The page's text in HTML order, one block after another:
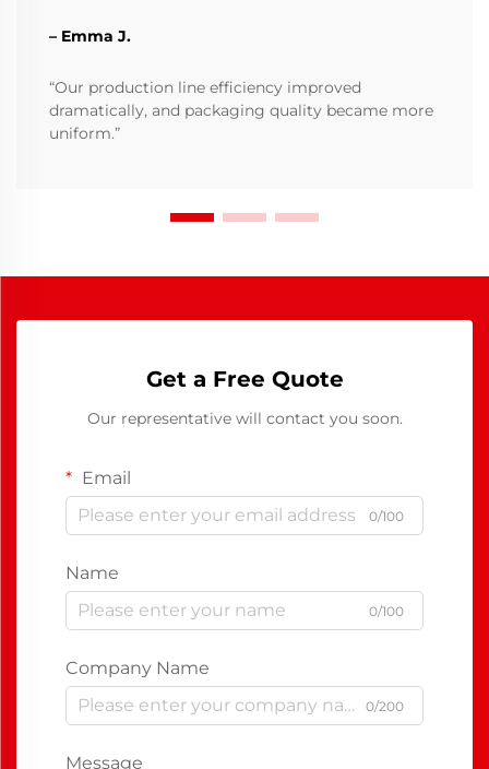
– Emma J.
“Our production line efficiency improved
dramatically, and packaging quality became more
uniform.”
Get a Free Quote
Our representative will contact you soon.
Email
0/100
Name
0/100
Company Name
0/200
Message